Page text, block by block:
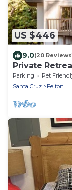
US $446
9.0(20
Private
Tub
Parking Pet
Santa Cruz
Felton